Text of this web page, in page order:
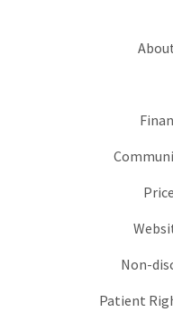
Non-
Patient